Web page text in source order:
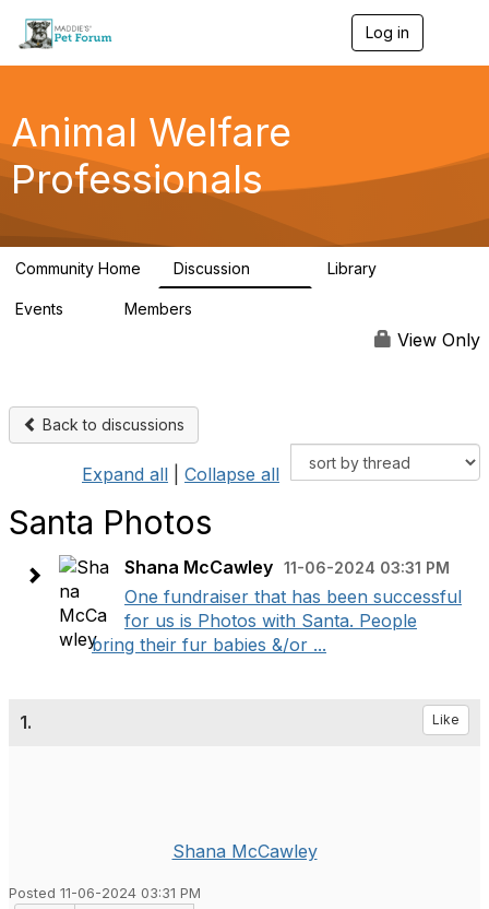
Log in
g
a
Animal Welfare
Professionals
Community Home Discussion Library
Events Members
View Only
Back to discussions
Expand all Collapse all
Santa Photos
Shana McCawley 11-06-2024 03:31 PM
One fundraiser that has been successful
for us is Photos with Santa. People
bring their fur babies &/or ...
1. Like
Shana McCawley
Posted 11-06-2024 03:31 PM